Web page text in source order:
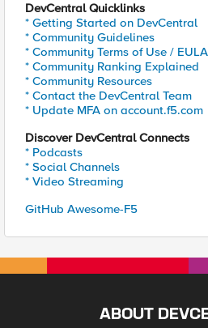
DevCentral Quicklinks
* Getting Started on DevCentral
* Community Guidelines
* Community Terms of Use / EULA
* Community Ranking Explained
* Community Resources
* Contact the DevCentral Team
* Update MFA on account.f5.com
Discover DevCentral Connects
* Podcasts
* Social Channels
* Video Streaming
GitHub Awesome-F5
ABOUT